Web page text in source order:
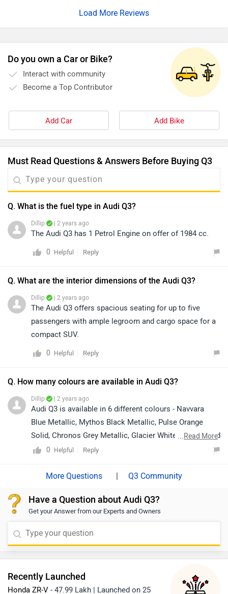
all city driving. It's my favorite car in its class because of its
Load More Reviews
Do you own a Car or Bike?
Interact with community
Become a Top Contributor
Add Car Add Bike
Must Read Questions & Answers Before Buying Q3
Q. What is the fuel type in Audi Q3?
Dillip | 2 years ago
The Audi Q3 has 1 Petrol Engine on offer of 1984 cc.
0 Helpful Reply
Q. What are the interior dimensions of the Audi Q3?
Dillip | 2 years ago
The Audi Q3 offers spacious seating for up to five
passengers with ample legroom and cargo space for a
compact SUV.
0 Helpful Reply
Q. How many colours are available in Audi Q3?
Dillip | 2 years ago
Audi Q3 is available in 6 different colours - Navvara
Blue Metallic, Mythos Black Metallic, Pulse Orange
Solid, Chronos Grey Metallic, Glacier White Metallic and
Navarra Blue Metallic.
...Read More
0
Helpful Reply
| Q3 Community
Have a Question about Audi Q3?
Get your Answer from our Experts and Owners
Recently Launched
Honda ZR-V - 47.99 Lakh | Launched on 25